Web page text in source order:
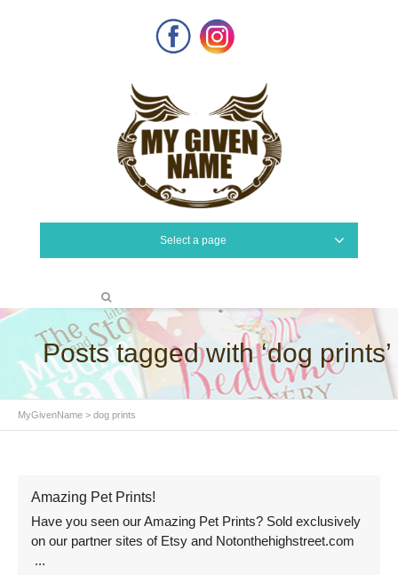
Facebook
Select a page
Posts tagged with ‘dog prints’
MyGivenName > dog prints
Amazing Pet Prints!
Have you seen our Amazing Pet Prints? Sold exclusively
on our partner sites of Etsy and Notonthehighstreet.com
...